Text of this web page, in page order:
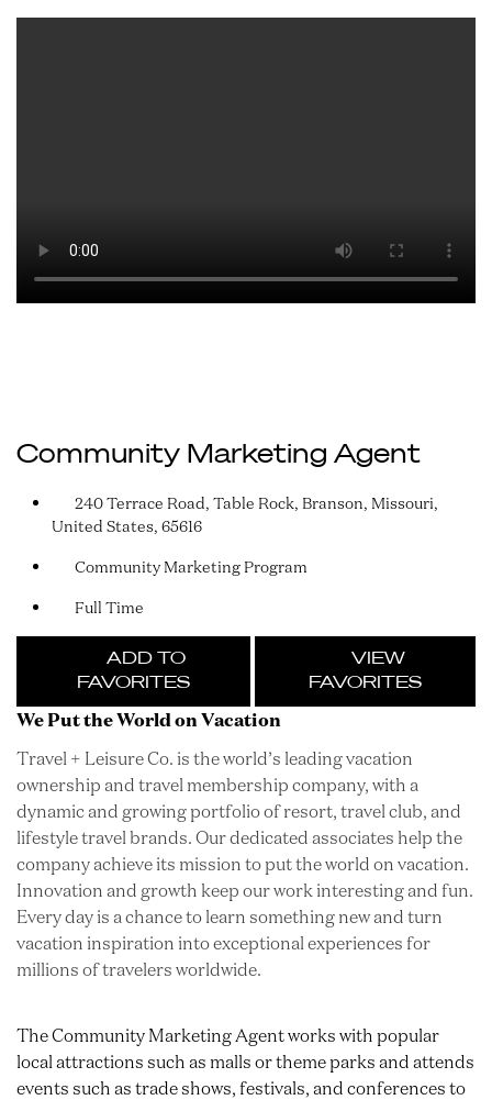
Community Marketing Agent
240 Terrace Road, Table Rock, Branson, Missouri,
United States, 65616
Community Marketing Program
Full Time
ADD TO
FAVORITES
VIEW
FAVORITES
We Put the World on Vacation
Travel + Leisure Co. is the world’s leading vacation
ownership and travel membership company, with a
dynamic and growing portfolio of resort, travel club, and
lifestyle travel brands. Our dedicated associates help the
company achieve its mission to put the world on vacation.
Innovation and growth keep our work interesting and fun.
Every day is a chance to learn something new and turn
vacation inspiration into exceptional experiences for
millions of travelers worldwide.
The Community Marketing Agent works with popular
local attractions such as malls or theme parks and attends
events such as trade shows, festivals, and conferences to